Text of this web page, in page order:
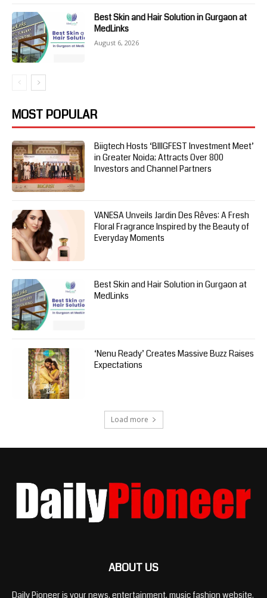
Best Skin and Hair Solution in Gurgaon at
MedLinks
August 6, 2026
MOST POPULAR
Biigtech Hosts ‘BIIIGFEST Investment Meet’
in Greater Noida; Attracts Over 800
Investors and Channel Partners
VANESA Unveils Jardin Des Rêves: A Fresh
Floral Fragrance Inspired by the Beauty of
Everyday Moments
Best Skin and Hair Solution in Gurgaon at
MedLinks
‘Nenu Ready’ Creates Massive Buzz Raises
Expectations
Load more
ABOUT US
Daily Pioneer is your news, entertainment, music fashion website.